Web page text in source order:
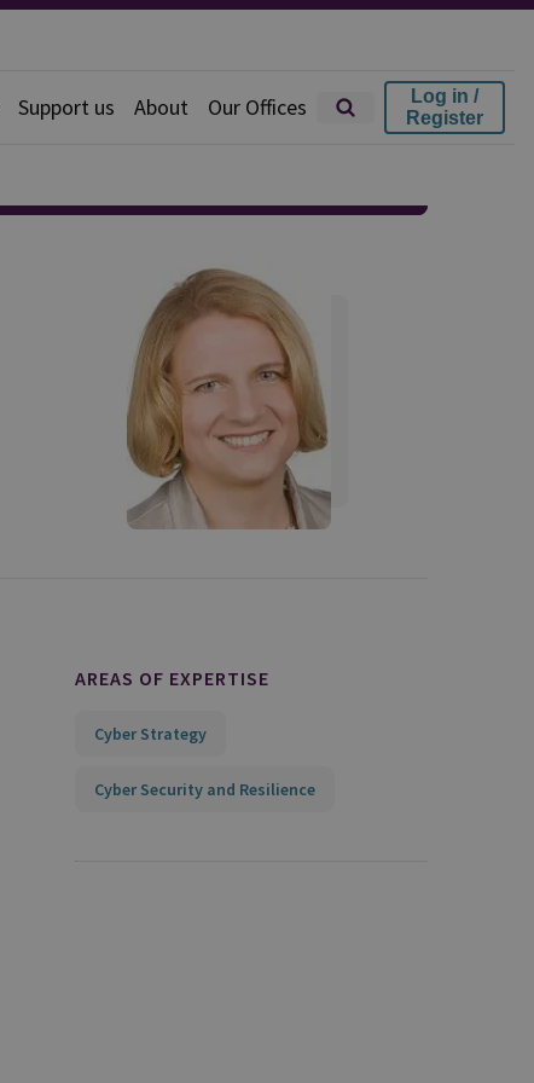
Support us About Our Offices
Log in /
Register
AREAS OF EXPERTISE
Cyber Strategy
Cyber Security and Resilience